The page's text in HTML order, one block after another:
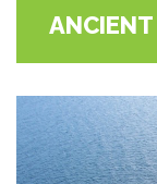
ANCIENT